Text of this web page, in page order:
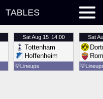
TABLES
SatAug 15 14:00
Tottenham
Hoffenheim
💡Lineups
Sat
💡